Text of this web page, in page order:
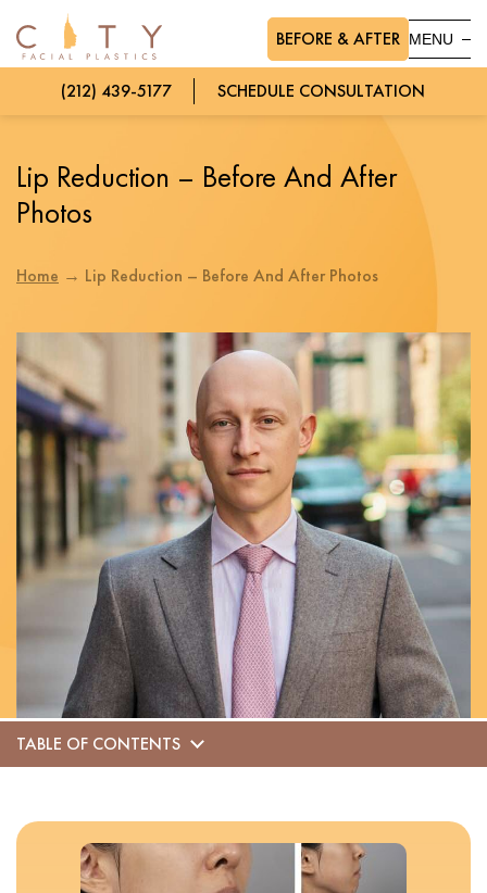
BEFORE & AFTER
(212) 439-5177 SCHEDULE CONSULTATION
MENU
Lip Reduction – Before And After
Photos
Home → Lip Reduction – Before And After Photos
TABLE OF CONTENTS